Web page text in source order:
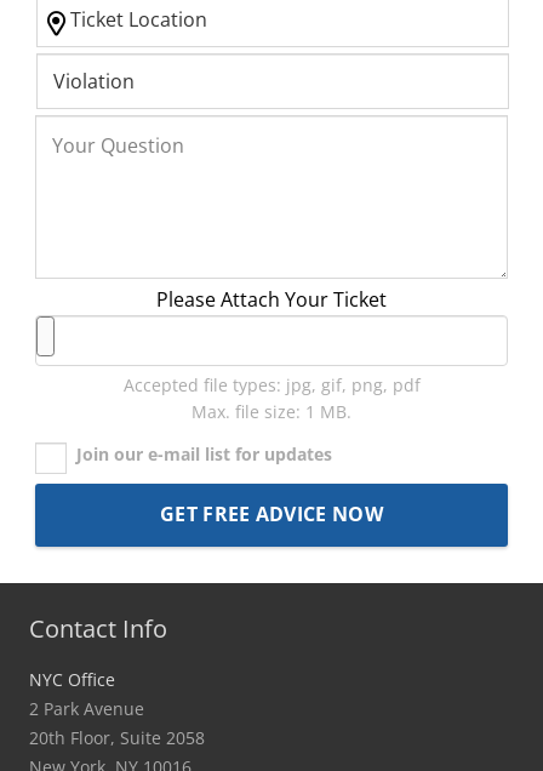
Please Attach Your Ticket
Accepted file types: jpg, gif, png, pdf
Max. file size: 1 MB.
Join our e-mail list for updates
Contact Info
NYC Office
2 Park Avenue
20th Floor, Suite 2058
New York, NY 10016